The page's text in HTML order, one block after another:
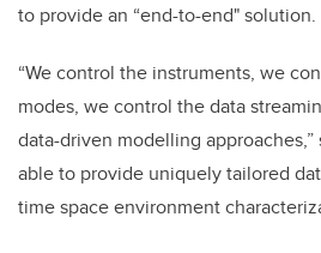
to provide an “end-to-end" solution.
“We control the instruments, we
modes, we control the data
data-driven modelling approaches,”
able to provide uniquely tailored
time space environment